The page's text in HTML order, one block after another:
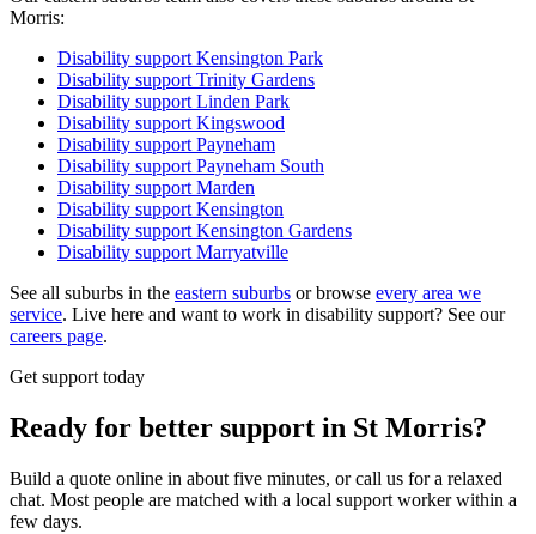
Morris:
Disability supportKensington Park
Disability supportTrinity Gardens
Disability supportLinden Park
Disability supportKingswood
Disability supportPayneham
Disability supportPayneham South
Disability supportMarden
Disability supportKensington
Disability supportKensington Gardens
Disability supportMarryatville
See all suburbs in the eastern suburbs or browse every area we
service. Live here and want to work in disability support? See our
careers page.
Get support today
Ready for better support in St Morris?
Build a quote online in about five minutes, or call us for a relaxed
chat. Most people are matched with a local support worker within a
few days.